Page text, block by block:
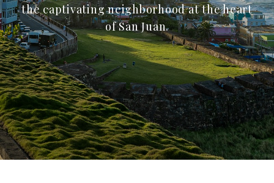
the captivating neighborhood at the heart
of San Juan.